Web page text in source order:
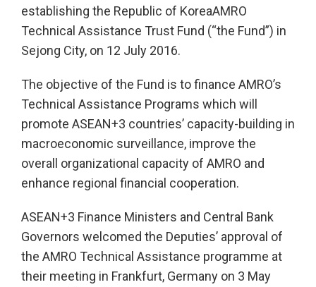
establishing the Republic of KoreaAMRO
Technical Assistance Trust Fund (“the Fund”) in
Sejong City, on 12 July 2016.
The objective of the Fund is to finance AMRO’s
Technical Assistance Programs which will
promote ASEAN+3 countries’ capacity-building in
macroeconomic surveillance, improve the
overall organizational capacity of AMRO and
enhance regional financial cooperation.
ASEAN+3 Finance Ministers and Central Bank
Governors welcomed the Deputies’ approval of
the AMRO Technical Assistance programme at
their meeting in Frankfurt, Germany on 3 May